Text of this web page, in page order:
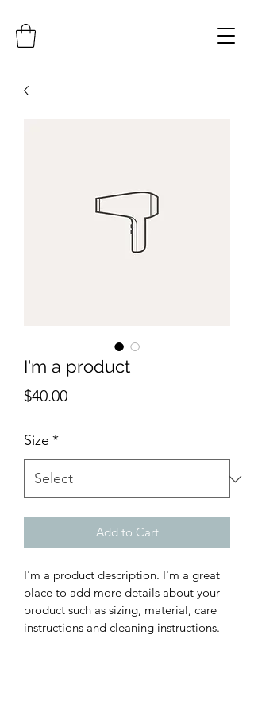
I'm a product
$40.00Price
Size *
Add to Cart
I'm a product description. I'm a great
place to add more details about your
product such as sizing, material, care
instructions and cleaning instructions.
PRODUCT INFO